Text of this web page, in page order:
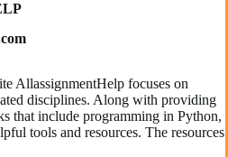
AllassignmentHelp focuses on
disciplines. Along with providing
that include programming in Python,
tools and resources. The resources